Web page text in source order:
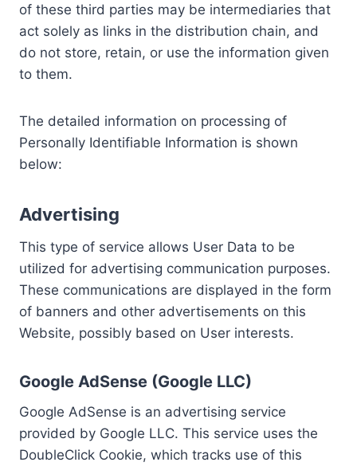
of these third parties may be intermediaries that
act solely as links in the distribution chain, and
do not store, retain, or use the information given
to them.
The detailed information on processing of
Personally Identifiable Information is shown
below:
Advertising
This type of service allows User Data to be
utilized for advertising communication purposes.
These communications are displayed in the form
of banners and other advertisements on this
Website, possibly based on User interests.
Google AdSense (Google LLC)
Google AdSense is an advertising service
provided by Google LLC. This service uses the
DoubleClick Cookie, which tracks use of this